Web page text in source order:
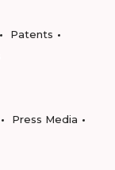
Patents
Press Media